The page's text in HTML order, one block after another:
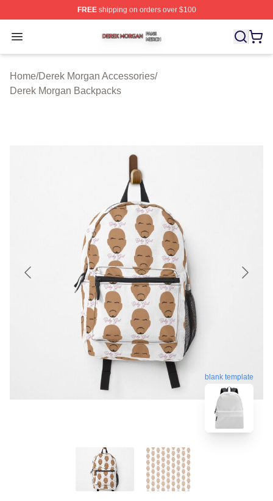
FREEshipping on orders over $100
Open menu
Derek Morgan Shop ⚡️ Officially Licensed Derek
Home/Derek Morgan Accessories/
Derek Morgan Backpacks
blank template